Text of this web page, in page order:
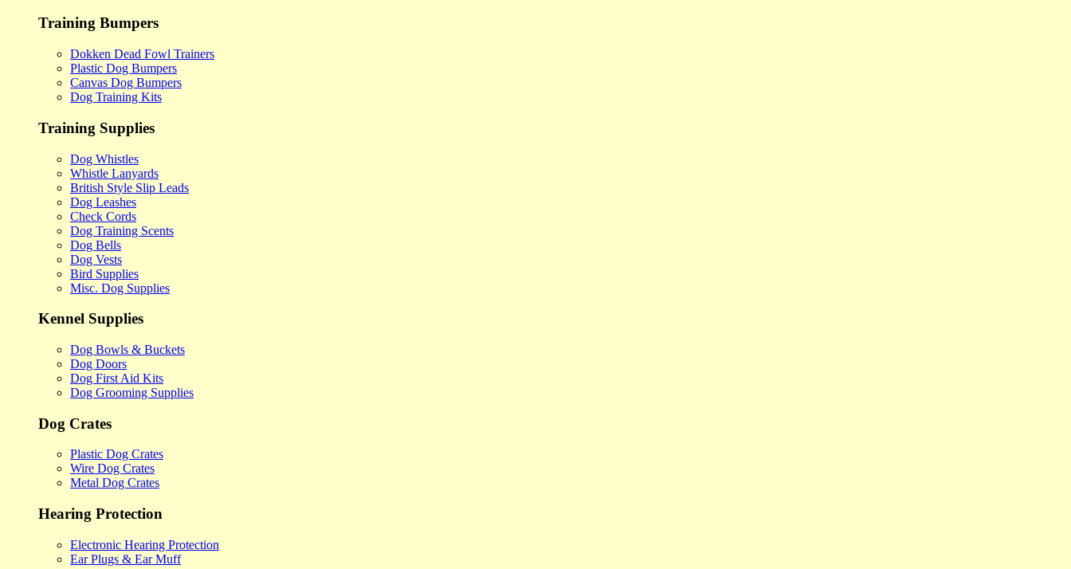
Training Bumpers
Dokken Dead Fowl Trainers
Plastic Dog Bumpers
Canvas Dog Bumpers
Dog Training Kits
Training Supplies
Dog Whistles
Whistle Lanyards
British Style Slip Leads
Dog Leashes
Check Cords
Dog Training Scents
Dog Bells
Dog Vests
Bird Supplies
Misc. Dog Supplies
Kennel Supplies
Dog Bowls & Buckets
Dog Doors
Dog First Aid Kits
Dog Grooming Supplies
Dog Crates
Plastic Dog Crates
Wire Dog Crates
Metal Dog Crates
Hearing Protection
Electronic Hearing Protection
Ear Plugs & Ear Muff